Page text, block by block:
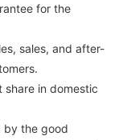
for the
sales, and after-
in domestic
by the good